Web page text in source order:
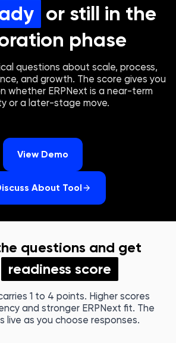
or still in the
phase
questions about scale, process,
and growth. The score gives you
whether ERPNext is a near-term
or a later-stage move.
View Demo
About Tool
questions and get
readiness score
1 to 4 points. Higher scores
and stronger ERPNext fit. The
live as you choose responses.